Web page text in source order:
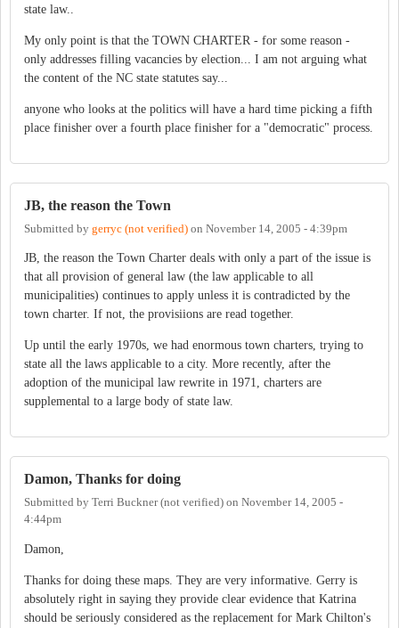
state law..
My only point is that the TOWN CHARTER - for some reason -
only addresses filling vacancies by election... I am not arguing what
the content of the NC state statutes say...
anyone who looks at the politics will have a hard time picking a fifth
place finisher over a fourth place finisher for a "democratic" process.
JB, the reason the Town
Submitted by gerryc (not verified) on November 14, 2005 - 4:39pm
JB, the reason the Town Charter deals with only a part of the issue is
that all provision of general law (the law applicable to all
municipalities) continues to apply unless it is contradicted by the
town charter. If not, the provisiions are read together.
Up until the early 1970s, we had enormous town charters, trying to
state all the laws applicable to a city. More recently, after the
adoption of the municipal law rewrite in 1971, charters are
supplemental to a large body of state law.
Damon, Thanks for doing
Submitted by Terri Buckner (not verified) on November 14, 2005 -
4:44pm
Damon,
Thanks for doing these maps. They are very informative. Gerry is
absolutely right in saying they provide clear evidence that Katrina
should be seriously considered as the replacement for Mark Chilton's